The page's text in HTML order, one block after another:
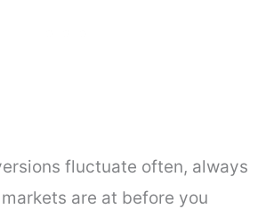
fluctuate often, always
are at before you